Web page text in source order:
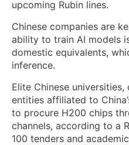
upcoming Rubin lines.
Chinese companies are
ability to train AI models
domestic equivalents,
inference.
Elite Chinese
entities affiliated to
to procure H200 chips
channels, according to a
100 tenders and